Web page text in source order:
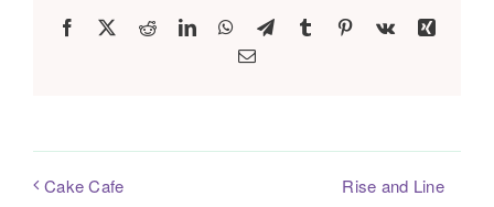
Facebook RedditLinkedInWhatsApp
TelegramTumblr Pinterest
Vk
Xing
Email
Cake Cafe Rise and Line